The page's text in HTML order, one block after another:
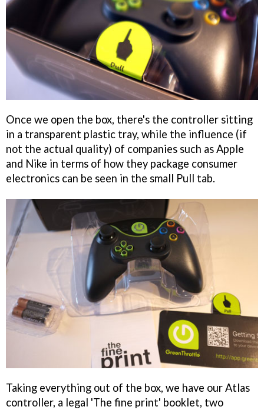
Once we open the box, there's the controller sitting
in a transparent plastic tray, while the influence (if
not the actual quality) of companies such as Apple
and Nike in terms of how they package consumer
electronics can be seen in the small Pull tab.
Taking everything out of the box, we have our Atlas
controller, a legal 'The fine print' booklet, two